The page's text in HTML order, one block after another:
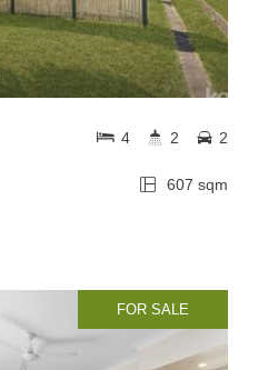
607 sqm
4 2 2
FOR SALE